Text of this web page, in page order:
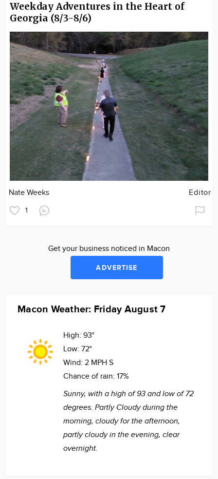
Weekday Adventures in the Heart of
Georgia (8/3-8/6)
Nate Weeks Editor
1
Get your business noticed in Macon
ADVERTISE
Macon Weather: Friday August 7
High: 93°
Low: 72°
Wind: 2 MPH S
Chance of rain: 17%
Sunny, with a high of 93 and low of 72
degrees. Partly Cloudy during the
morning, cloudy for the afternoon,
partly cloudy in the evening, clear
overnight.